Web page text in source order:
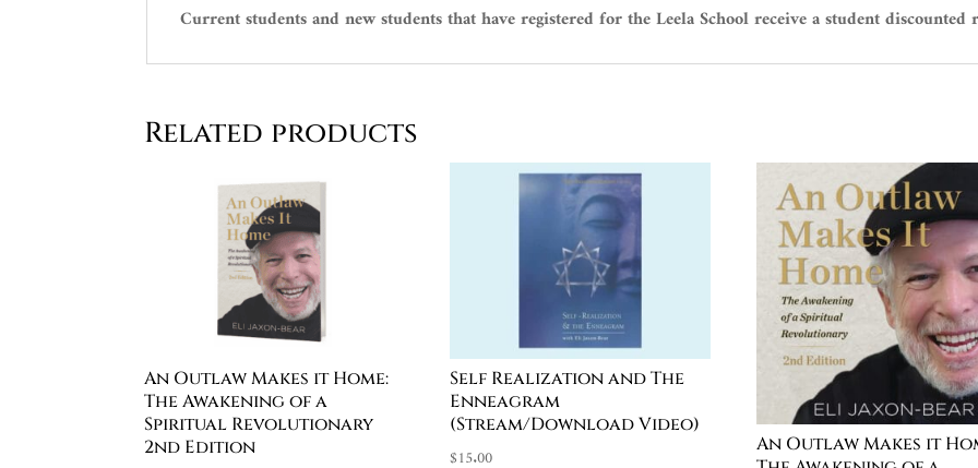
Current students and new students that have registered for the Leela School receive a student discounted
Related products
An Outlaw Makes it Home:
The Awakening of a
Spiritual Revolutionary
2nd Edition
Self Realization and The
Enneagram
(Stream/Download Video)
$15.00
An Outlaw Makes it